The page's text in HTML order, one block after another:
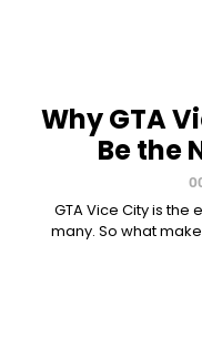
Why GTA
Be the
GTA Vice City is
many. So what